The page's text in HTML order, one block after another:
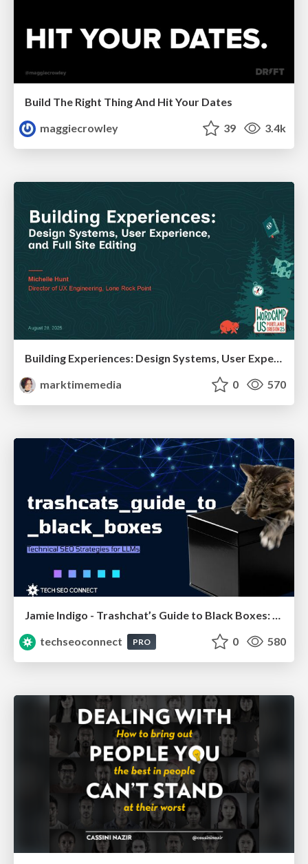
Build The Right Thing And Hit Your Dates
maggiecrowley
39 3.4k
Building Experiences: Design Systems, User Experience, and Full Site Editing
marktimemedia
0 570
techseoconnect
PRO 0 580